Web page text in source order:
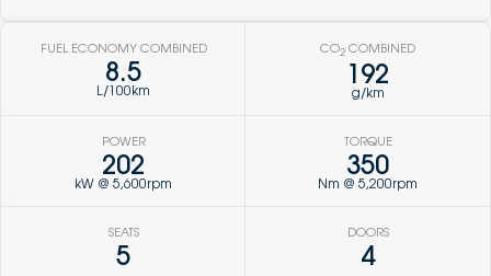
FUEL ECONOMY COMBINED
8.5
L/100km
CO2 COMBINED
192
g/km
POWER
202
kW @ 5,600rpm
TORQUE
350
Nm @ 5,200rpm
SEATS
5
DOORS
4